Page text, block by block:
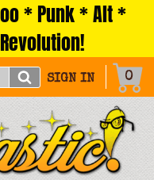
* Punk * Alt *
SIGN IN 0